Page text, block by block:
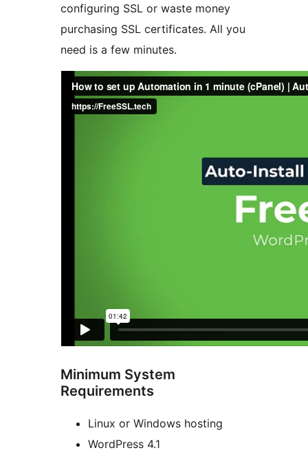
configuring SSL or waste money
purchasing SSL certificates. All you
need is a few minutes.
Minimum System
Requirements
Linux or Windows hosting
WordPress 4.1